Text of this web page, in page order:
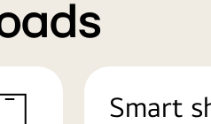
Smart